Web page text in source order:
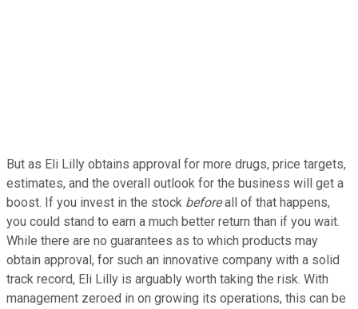
But as Eli Lilly obtains approval for more drugs, price targets,
estimates, and the overall outlook for the business will get a
boost. If you invest in the stock beforeall of that happens,
you could stand to earn a much better return than if you wait.
While there are no guarantees as to which products may
obtain approval, for such an innovative company with a solid
track record, Eli Lilly is arguably worth taking the risk. With
management zeroed in on growing its operations, this can be